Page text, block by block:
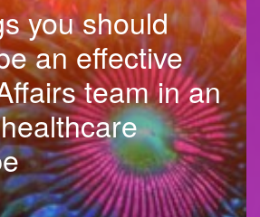
you should
an effective
team in an